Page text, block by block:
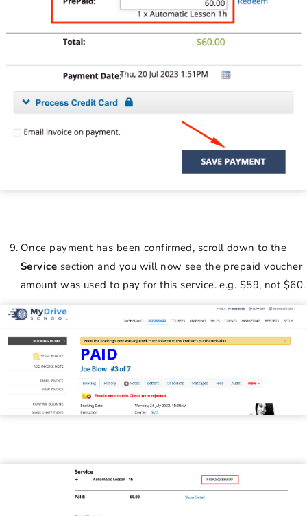
Once payment has been confirmed, scroll down to the
Service section and you will now see the prepaid voucher
amount was used to pay for this service. e.g. $59, not $60.